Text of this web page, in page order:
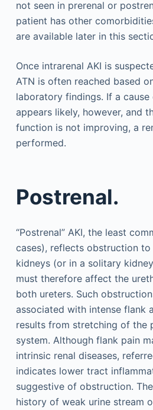
not seen in prerenal or
patient has other
are available later in this
Once intrarenal AKI is
ATN is often reached based
laboratory findings. If a cause
appears likely, however, and
function is not improving, a
performed.
Postrenal.
“Postrenal” AKI, the least
cases), reflects obstruction
kidneys (or in a solitary
must therefore affect the
both ureters. Such
associated with intense flank
results from stretching of the
system. Although flank pain
intrinsic renal diseases,
indicates lower tract
suggestive of obstruction.
history of weak urine stream